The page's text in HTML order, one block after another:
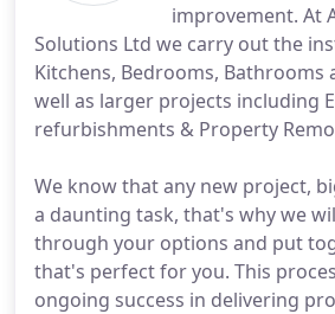
improvement. At
Solutions Ltd we carry out the
Kitchens, Bedrooms, Bathrooms
well as larger projects including
refurbishments & Property
We know that any new project,
a daunting task, that's why we
through your options and put
that's perfect for you. This
ongoing success in delivering